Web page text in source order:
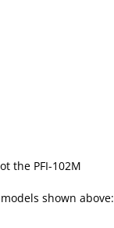
the PFI-102M
shown above: